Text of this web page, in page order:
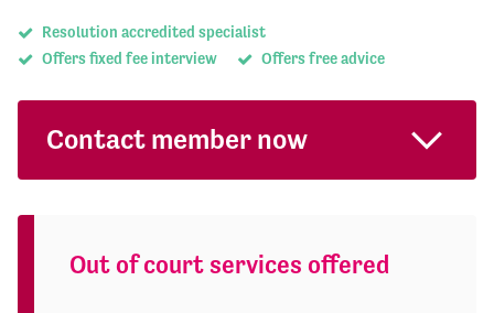
Resolution accredited specialist
Offers fixed fee interview
Offers free advice
Contact member now
Out of court services offered